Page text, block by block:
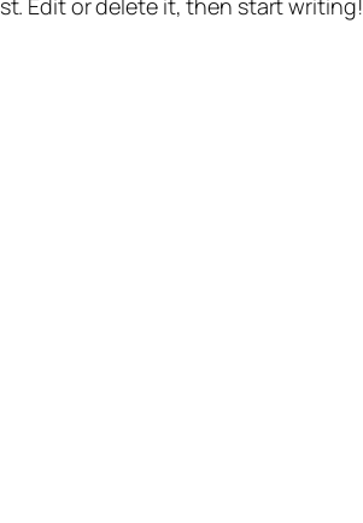
Edit or delete it, then start writing!